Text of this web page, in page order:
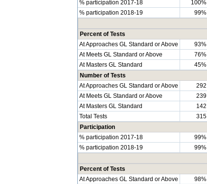
% participation 2017-18
100%
% participation 2018-19
99%
Percent of Tests
At Approaches GL Standard or Above
93%
At Meets GL Standard or Above
76%
At Masters GL Standard
45%
Number of Tests
At Approaches GL Standard or Above
292
At Meets GL Standard or Above
239
At Masters GL Standard
142
Total Tests
315
Participation
% participation 2017-18
99%
% participation 2018-19
99%
Percent of Tests
At Approaches GL Standard or Above
98%